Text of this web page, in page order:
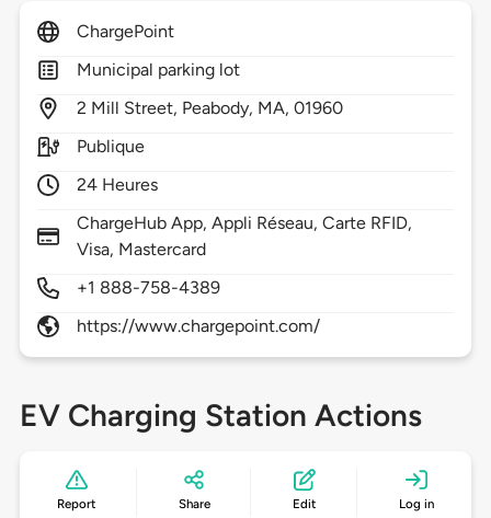
ChargePoint
Municipal parking lot
2 Mill Street, Peabody, MA,01960
Publique
24 Heures
ChargeHub App, Appli Réseau, Carte RFID,
Visa, Mastercard
+1 888-758-4389
https://www.chargepoint.com/
EV Charging Station Actions
Report Share Edit Log in